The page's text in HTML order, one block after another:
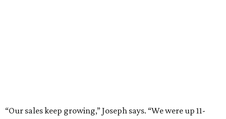
“Our sales keep growing,” Joseph says. “We were up 11-